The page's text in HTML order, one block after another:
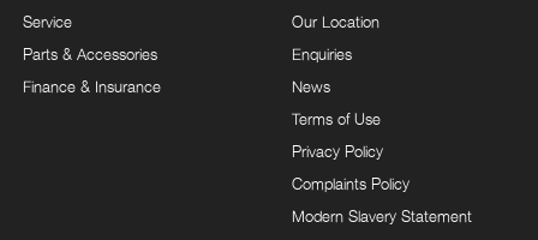
Service
Parts & Accessories
Finance & Insurance
Our Location
Enquiries
News
Terms of Use
Privacy Policy
Complaints Policy
Modern Slavery Statement